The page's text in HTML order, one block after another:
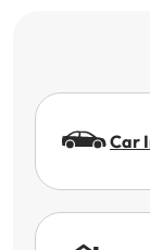
Car